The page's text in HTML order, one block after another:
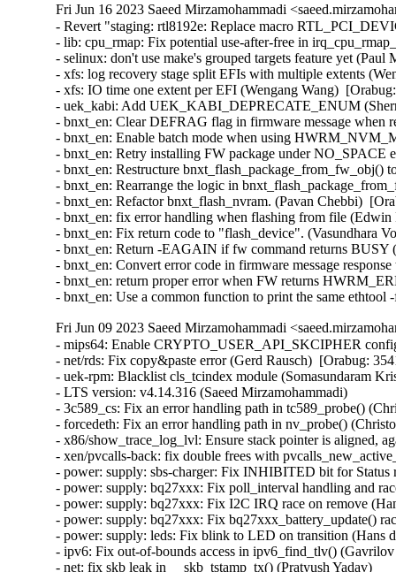
Fri Jun 16 2023 Saeed Mirzamohammadi
- Revert "staging: rtl8192e: Replace macro
- lib: cpu_rmap: Fix potential use-after-free in
- selinux: don't use make's grouped targets feature yet
- xfs: log recovery stage split EFIs with multiple extents
- xfs: IO time one extent per EFI (Wengang Wang)
- uek_kabi: Add UEK_KABI_DEPRECATE_ENUM
- bnxt_en: Clear DEFRAG flag in firmware message
- bnxt_en: Enable batch mode when using
- bnxt_en: Retry installing FW package under
- bnxt_en: Restructure
- bnxt_en: Rearrange the logic in
- bnxt_en: Refactor bnxt_flash_nvram. (Pavan Chebbi)
- bnxt_en: fix error handling when flashing from file
- bnxt_en: Fix return code to "flash_device". (Vasundhara
- bnxt_en: Return -EAGAIN if fw command returns BUSY
- bnxt_en: Convert error code in firmware message
- bnxt_en: return proper error when FW returns
- bnxt_en: Use a common function to print the same
Fri Jun 09 2023 Saeed Mirzamohammadi
- mips64: Enable CRYPTO_USER_API_SKCIPHER config (Vijay Kumar)  [Orabug: 35458816]  
- net/rds: Fix copy&paste error (Gerd Rausch)  [Orabug: 35416949]  
- uek-rpm: Blacklist cls_tcindex module (Somasundaram Krishnasamy)  [Orabug: 35408336]  
- LTS version: v4.14.316 (Saeed Mirzamohammadi)   
- 3c589_cs: Fix an error handling path in tc589_probe() (Christophe JAILLET)   
- forcedeth: Fix an error handling path in nv_probe() (Christophe JAILLET)   
- x86/show_trace_log_lvl: Ensure stack pointer is aligned, again (Vernon Lovejoy)   
- xen/pvcalls-back: fix double frees with pvcalls_new_active_socket() (Dan Carpenter)   
- power: supply: sbs-charger: Fix INHIBITED bit for Status reg (Daisuke Nojiri)   
- power: supply: bq27xxx: Fix poll_interval handling and races on remove (Hans de Goede)   
- power: supply: bq27xxx: Fix I2C IRQ race on remove (Hans de Goede)   
- power: supply: bq27xxx: Fix bq27xxx_battery_update() race condition (Hans de Goede)   
- power: supply: leds: Fix blink to LED on transition (Hans de Goede)   
- ipv6: Fix out-of-bounds access in ipv6_find_tlv() (Gavrilov Ilia)   
- net: fix skb leak in __skb_tstamp_tx() (Pratyush Yadav)   
- media: radio-shark: Add endpoint checks (Alan Stern)   
- USB: sisusbvga: Add endpoint checks (Alan Stern)   
- x86/mm: Avoid incomplete Global INVLPG flushes (Saeed Mirzamohammadi)   
- USB: core: Add routines for endpoint checks in old drivers (Alan Stern)   
- selftests/memfd: Fix unknown type name build failure (Hardik Garg)   
- netfilter: nf_tables: fix register ordering (Florian Westphal)   
- netfilter: nf_tables: do not allow SET_ID to refer to another table (Pablo Neira Ayuso)   
- netfilter: nf_tables: do not allow RULE_ID to refer to another chain (Pablo Neira Ayuso)   
- netfilter: nft_dynset: do not reject set updates with NFT_SET_EVAL (Pablo Neira Ayuso)   
- netfilter: nf_tables: stricter validation of element data (Pablo Neira Ayuso)   
- netfilter: nf_tables: allow up to 64 bytes in the set element data area (Pablo Neira Ayuso)   
- netfilter: nf_tables: add nft_setelem_parse_key() (Pablo Neira Ayuso)   
- netfilter: nf_tables: validate registers coming from userspace. (Pablo Neira Ayuso)   
- netfilter: nftables: statify nft_parse_register() (Pablo Neira Ayuso)   
- netfilter: nftables: add nft_parse_register_store() and use it (Pablo Neira Ayuso)   
- netfilter: nftables: add nft_parse_register_load() and use it (Pablo Neira Ayuso)   
- parisc: Allow to reboot machine after system halt (Helge Deller)   
- m68k: Move signal frame following exception on 68020/030 (Finn Thain)   
- spi: fsl-cpm: Use 16 bit mode for large transfers with even size (Christophe Leroy)   
- spi: fsl-spi: Re-organise transfer bits_per_word adaptation (Christophe Leroy)   
- spi: spi-fsl-spi: automatically adapt bits-per-word in cpu mode (Rasmus Villemoes)   
- netfilter: nf_tables: bogus EBUSY in helper removal from transaction (Pablo Neira Ayuso)   
- nilfs2: fix use-after-free bug of nilfs_root in nilfs_evict_inode() (Ryusuke Konishi)   
- ceph: force updating the msg pointer in non-split case (Xiubo Li)   
- serial: Add support for Advantech PCI-1611U card (Vitaliy Tomin)   
- statfs: enforce statfs[64] structure initialization (Ilya Leoshkevich)   
- ALSA: hda: Add NVIDIA codec IDs a3 through a7 to patch table (Nikhil Mahale)   
- ALSA: hda: Fix Oops by 9.1 surround channel names (Takashi Iwai)   
- usb-storage: fix deadlock when a scsi command timeouts more than once (Maxime Bizon)   
- vlan: fix a potential uninit-value in vlan_dev_hard_start_xmit() (Eric Dumazet)   
- igb: fix bit_shift to be in [1..8] range (Aleksandr Loktionov)   
- cassini: Fix a memory leak in the error handling path of cas_init_one() (Christophe JAILLET)   
- net: nsh: Use correct mac_offset to unwind gso skb in nsh_gso_segment() (Dong Chenchen)   
- media: netup_unidvb: fix use-after-free at del_timer() (Duoming Zhou)   
- vsock: avoid to close connected socket after the timeout (Zhuang Shengen)   
- net: fec: Better handle pm_runtime_get() failing in .remove() (Uwe Kleine-König)   
- af_key: Reject optional tunnel/BEET mode templates in outbound policies (Tobias Brunner)   
- cpupower: Make TSC read per CPU for Mperf monitor (Wyes Karny)   
- mfd: dln2: Fix memory leak in dln2_probe() (Qiang Ning)   
- phy: st: miphy28lp: use _poll_timeout functions for waits (Alain Volmat)   
- Input: xpad - add constants for GIP interface numbers (Vicki Pfau)   
- clk: tegra20: fix gcc-7 constant overflow warning (Arnd Bergmann)   
- recordmcount: Fix memory leaks in the uwrite function (Hao Zeng)   
- sched: Fix KCSAN noinstr violation (Josh Poimboeuf)   
- mcb-pci: Reallocate memory region to avoid memory overlapping (Rodríguez Barbarin, José Javier)   
- serial: 8250: Reinit port->pm on port specific driver unbind (Tony Lindgren)   
- HID: wacom: generic: Set battery quirk only when we see battery data (Jason Gerecke)   
- spi: spi-imx: fix MX51_ECSPI_* macros when cs > 3 (Kevin Groeneveld)   
- HID: logitech-hidpp: Reconcile USB and Unifying serials (Bastien Nocera)   
- HID: logitech-hidpp: Don't use the USB serial for USB devices (Bastien Nocera)   
- staging: rtl8192e: Replace macro RTL_PCI_DEVICE with PCI_DEVICE (Philipp Hortmann)   
- Bluetooth: L2CAP: fix "bad unlock balance" in l2cap_disconnect_rsp (Min Li)   
- wifi: iwlwifi: dvm: Fix memcpy: detected field-spanning write backtrace (Hans de Goede)   
- ext4: Fix best extent lstart adjustment logic in ext4_mb_new_inode_pa() (Ojaswin Mujoo)   
- ext4: set goal start correctly in ext4_mb_normalize_request (Kemeng Shi)   
- gfs2: Fix inode height consistency check (Andreas Gruenbacher)   
- scsi: message: mptlan: Fix use after free bug in mptlan_remove() due to race condition (Zheng Wang)   
- lib: cpu_rmap: Avoid use after free on rmap->obj array entries (Eli Cohen)   
- net: Catch invalid index in XPS mapping (Nick Child)   
- net: pasemi: Fix return type of